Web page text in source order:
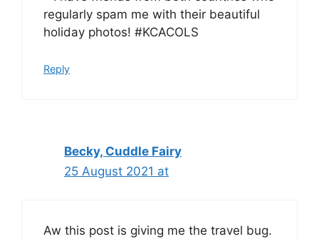
regularly spam me with their beautiful
holiday photos! #KCACOLS
Reply
Becky, Cuddle Fairy
25 August 2021 at
Aw this post is giving me the travel bug.